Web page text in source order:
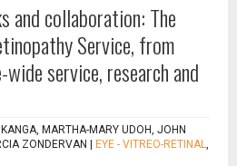
and collaboration: The
Service, from
service, research and
MARTHA-MARY UDOH, JOHN
ZONDERVAN
EYE - VITREO-RETINAL,